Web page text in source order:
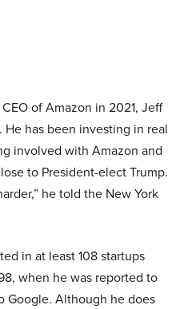
of Amazon in 2021, Jeff
has been investing in real
involved with Amazon and
to President-elect Trump.
he told the New York
in at least 108 startups
when he was reported to
Google. Although he does